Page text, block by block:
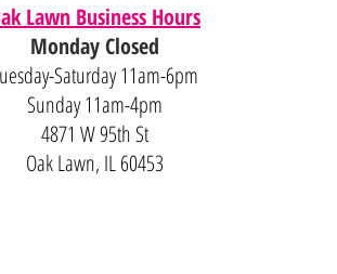
Lawn Business Hours
Monday Closed
Saturday 11am-6pm
Sunday 11am-4pm
4871 W 95th St
Oak Lawn, IL 60453